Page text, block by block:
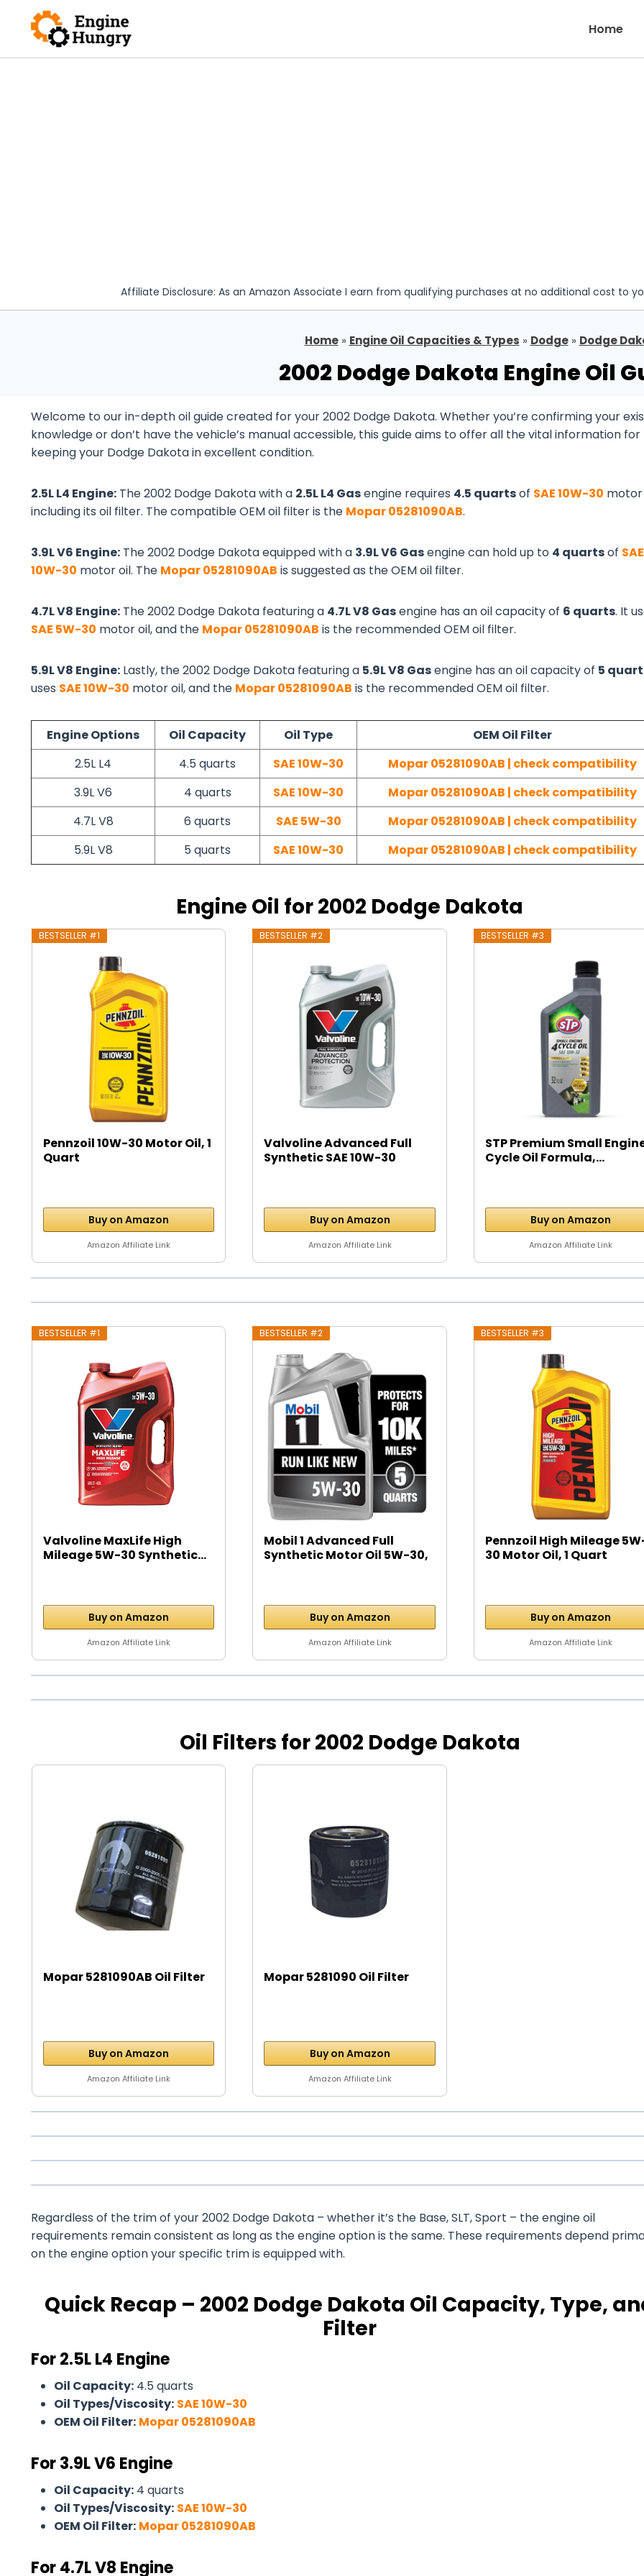
content
Home
Affiliate Disclosure: As an Amazon Associate I earn from qualifying purchases at no additional cost to
Home» Engine Oil Capacities & Types » Dodge» Dodge
2002 Dodge Dakota Engine Oil
Welcome to our in-depth oil guide created for your 2002 Dodge Dakota. Whether you’re confirming your
knowledge or don’t have the vehicle’s manual accessible, this guide aims to offer all the vital information for
keeping your Dodge Dakota in excellent condition.
2.5L L4 Engine: The 2002 Dodge Dakota with a 2.5L L4 Gasengine requires 4.5 quartsof SAE 10W-30 motor
including its oil filter. The compatible OEM oil filter is the Mopar 05281090AB.
3.9L V6 Engine: The 2002 Dodge Dakota equipped with a 3.9L V6 Gasengine can hold up to 4 quartsof SAE
10W-30 motor oil. The Mopar 05281090AB is suggested as the OEM oil filter.
4.7L V8 Engine: The 2002 Dodge Dakota featuring a 4.7L V8 Gasengine has an oil capacity of 6 quarts. It
SAE 5W-30 motor oil, and the Mopar 05281090AB is the recommended OEM oil filter.
5.9L V8 Engine: Lastly, the 2002 Dodge Dakota featuring a 5.9L V8 Gasengine has an oil capacity of 5
uses SAE 10W-30 motor oil, and the Mopar 05281090AB is the recommended OEM oil filter.
Engine Options Oil Capacity Oil Type
OEM Oil Filter
2.5L L4
4.5 quarts SAE 10W-30
Mopar 05281090AB | check compatibility
3.9L V6
4 quarts SAE 10W-30
Mopar 05281090AB | check compatibility
4.7L V8
6 quarts SAE 5W-30
Mopar 05281090AB | check compatibility
5.9L V8
5 quarts SAE 10W-30 Mopar 05281090AB | check compatibility
Engine Oil for 2002 Dodge Dakota
BESTSELLER #1
Pennzoil 10W-30 Motor Oil, 1
Quart
Buy on Amazon
Amazon Affiliate Link
BESTSELLER #2
Valvoline Advanced Full
Synthetic SAE 10W-30
Buy on Amazon
Amazon Affiliate Link
BESTSELLER #3
STP Premium Small
Cycle Oil Formula,...
Buy on Amazon
Amazon Affiliate Link
BESTSELLER #1
Valvoline MaxLife High
Mileage 5W-30 Synthetic...
Buy on Amazon
Amazon Affiliate Link
BESTSELLER #2
Mobil 1 Advanced Full
Synthetic Motor Oil 5W-30,
Buy on Amazon
Amazon Affiliate Link
BESTSELLER #3
Pennzoil High Mileage
30 Motor Oil, 1 Quart
Buy on Amazon
Amazon Affiliate Link
Oil Filters for 2002 Dodge Dakota
Mopar 5281090AB Oil Filter
Buy on Amazon
Amazon Affiliate Link
Mopar 5281090 Oil Filter
Buy on Amazon
Amazon Affiliate Link
Regardless of the trim of your 2002 Dodge Dakota – whether it’s the Base, SLT, Sport – the engine oil
requirements remain consistent as long as the engine option is the same. These requirements depend
on the engine option your specific trim is equipped with.
Quick Recap – 2002 Dodge Dakota Oil Capacity, Type,
Filter
For 2.5L L4 Engine
Oil Capacity: 4.5 quarts
Oil Types/Viscosity: SAE 10W-30
OEM Oil Filter: Mopar 05281090AB
For3.9L V6 Engine
Oil Capacity: 4 quarts
Oil Types/Viscosity: SAE 10W-30
OEM Oil Filter: Mopar 05281090AB
For 4.7L V8 Engine